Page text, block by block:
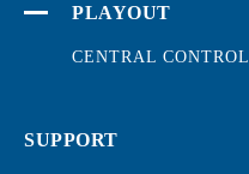
PLAYOUT
CENTRAL CONTROL
SUPPORT